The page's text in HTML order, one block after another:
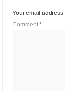
Your email
Comment *